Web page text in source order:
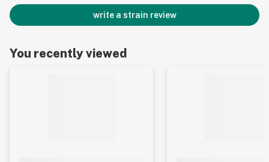
write a strain review
You recently viewed